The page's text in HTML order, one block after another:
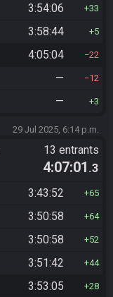
3:54:06 33
3:58:44 5
4:05:04 22
— 12
— 3
29 Jul 2025, 6:14 p.m.
13 entrants
4:07:01 .3
3:43:52 65
3:50:58 64
3:50:58 52
3:51:42 44
3:53:05 28